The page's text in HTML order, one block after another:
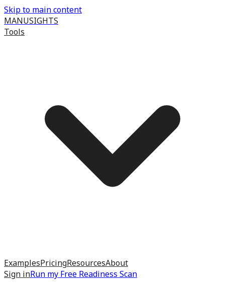
Skip to main content
MANUSIGHTS
Tools
ExamplesPricingResourcesAbout
Sign inRun my Free Readiness Scan